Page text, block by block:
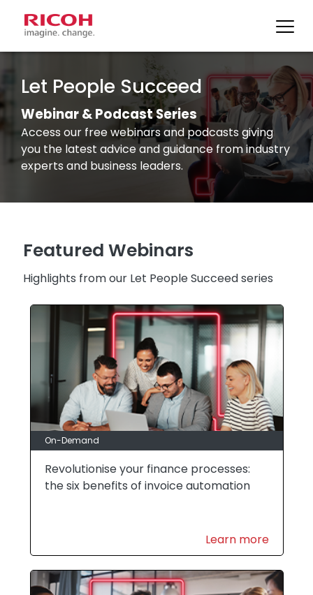
Skip
to
contentLet People Succeed
Webinar & Podcast Series
Access our free webinars and podcasts giving
you the latest advice and guidance from industry
experts and business leaders.
Featured Webinars
Highlights from our Let People Succeed series
On-Demand
Revolutionise your finance processes:
the six benefits of invoice automation
Learn more